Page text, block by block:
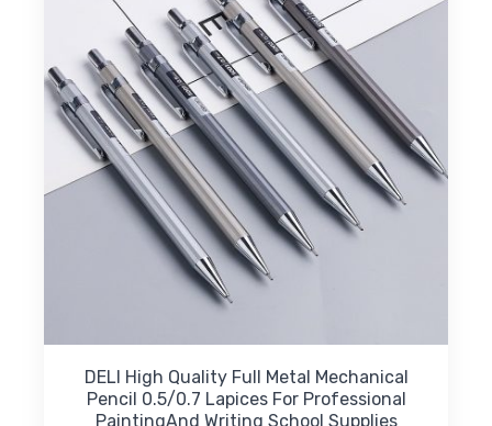
DELI High Quality Full Metal Mechanical
Pencil 0.5/0.7 Lapices For Professional
PaintingAnd Writing School Supplies